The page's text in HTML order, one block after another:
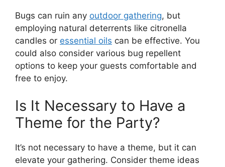
Bugs can ruin any outdoor gathering, but
employing natural deterrents like citronella
candles or essential oils can be effective. You
could also consider various bug repellent
options to keep your guests comfortable and
free to enjoy.
Is It Necessary to Have a
Theme for the Party?
It’s not necessary to have a theme, but it can
elevate your gathering. Consider theme ideas